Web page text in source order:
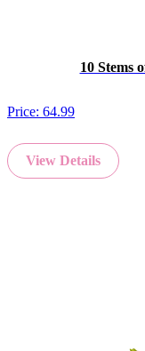
10 Stems
Price: 64.99
View Details